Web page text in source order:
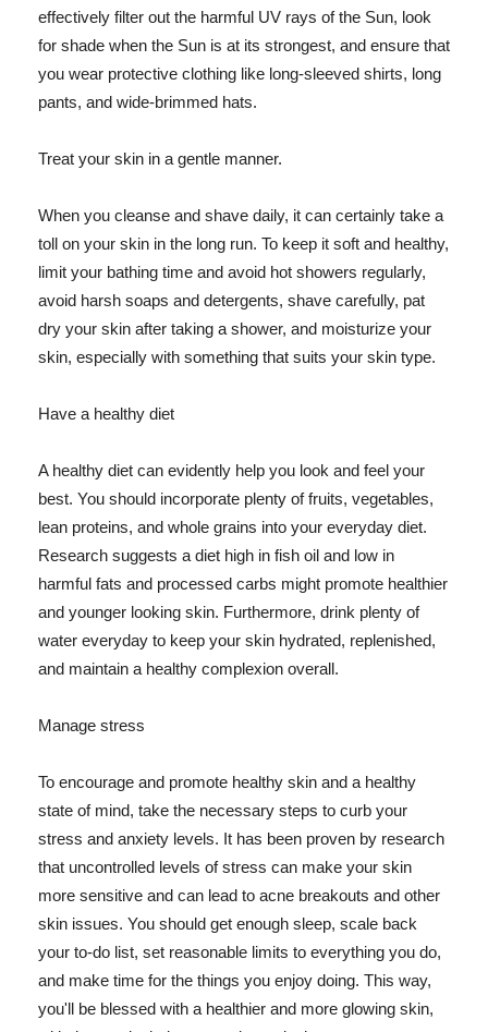
effectively filter out the harmful UV rays of the Sun, look
for shade when the Sun is at its strongest, and ensure that
you wear protective clothing like long-sleeved shirts, long
pants, and wide-brimmed hats.
Treat your skin in a gentle manner.
When you cleanse and shave daily, it can certainly take a
toll on your skin in the long run. To keep it soft and healthy,
limit your bathing time and avoid hot showers regularly,
avoid harsh soaps and detergents, shave carefully, pat
dry your skin after taking a shower, and moisturize your
skin, especially with something that suits your skin type.
Have a healthy diet
A healthy diet can evidently help you look and feel your
best. You should incorporate plenty of fruits, vegetables,
lean proteins, and whole grains into your everyday diet.
Research suggests a diet high in fish oil and low in
harmful fats and processed carbs might promote healthier
and younger looking skin. Furthermore, drink plenty of
water everyday to keep your skin hydrated, replenished,
and maintain a healthy complexion overall.
Manage stress
To encourage and promote healthy skin and a healthy
state of mind, take the necessary steps to curb your
stress and anxiety levels. It has been proven by research
that uncontrolled levels of stress can make your skin
more sensitive and can lead to acne breakouts and other
skin issues. You should get enough sleep, scale back
your to-do list, set reasonable limits to everything you do,
and make time for the things you enjoy doing. This way,
you'll be blessed with a healthier and more glowing skin,